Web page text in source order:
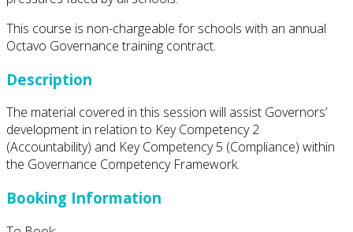
This course is non-chargeable for schools with an annual
Octavo Governance training contract.
Description
The material covered in this session will assist Governors’
development in relation to Key Competency 2
(Accountability) and Key Competency 5 (Compliance) within
the Governance Competency Framework.
Booking Information